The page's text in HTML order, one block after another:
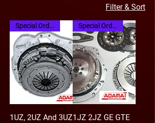
Filter & Sort
Special Order
1UZ, 2UZ And 3UZ
Special Order
1JZ 2JZ GE GTE